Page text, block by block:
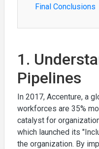
Final Conclusions
1.
Pipelines
In 2017, Accenture, a
workforces are 35%
catalyst for
which launched its
the organization. By